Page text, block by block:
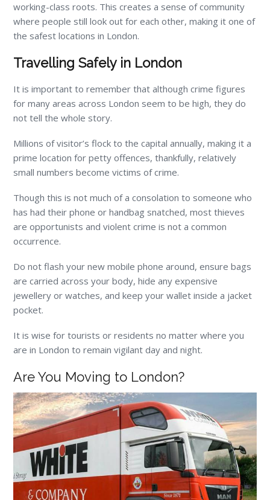
working-class roots. This creates a sense of community
where people still look out for each other, making it one of
the safest locations in London.
Travelling Safely in London
It is important to remember that although crime figures
for many areas across London seem to be high, they do
not tell the whole story.
Millions of visitor’s flock to the capital annually, making it a
prime location for petty offences, thankfully, relatively
small numbers become victims of crime.
Though this is not much of a consolation to someone who
has had their phone or handbag snatched, most thieves
are opportunists and violent crime is not a common
occurrence.
Do not flash your new mobile phone around, ensure bags
are carried across your body, hide any expensive
jewellery or watches, and keep your wallet inside a jacket
pocket.
It is wise for tourists or residents no matter where you
are in London to remain vigilant day and night.
Are You Moving to London?